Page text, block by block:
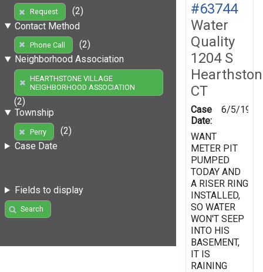
Request
(2)
Contact Method
Phone Call
(2)
Neighborhood Association
HEARTHSTONE VILLAGE
NEIGHBORHOOD ASSOCIATION
(2)
Township
Perry
(2)
Case Date
Fields to display
Search
#63744
Water
Quality
1204 S
CT
Case
Date:
6/5/1998
WANT
METER PIT
PUMPED
TODAY AND
A RISER RING
INSTALLED,
SO WATER
WON'T SEEP
INTO HIS
BASEMENT,
IT IS
RAINING